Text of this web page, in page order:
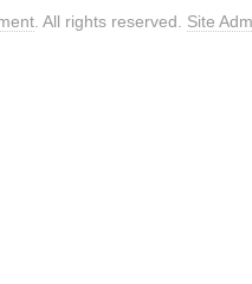
. All rights reserved. Site